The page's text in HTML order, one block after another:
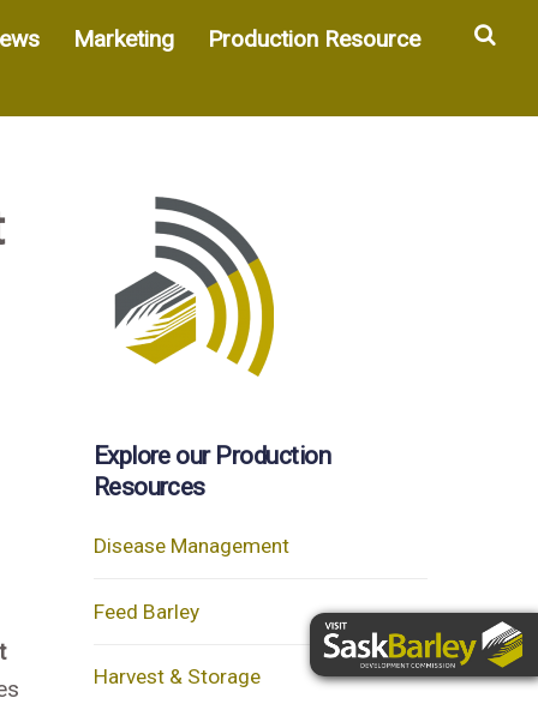
Marketing Production Resource
Explore our Production
Resources
Disease Management
Feed Barley
Harvest & Storage